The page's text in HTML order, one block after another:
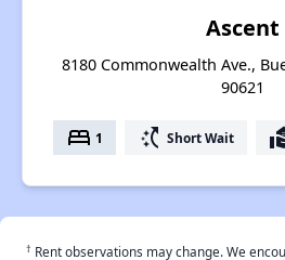
Ascent
8180 Commonwealth Ave.,
90621
bed 1 switch_access_shortcut Short Wait
† Rent observations may change. We